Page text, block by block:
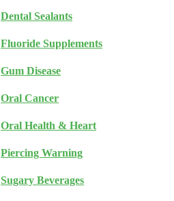
Dental Sealants
Fluoride Supplements
Gum Disease
Oral Cancer
Oral Health & Heart
Piercing Warning
Sugary Beverages